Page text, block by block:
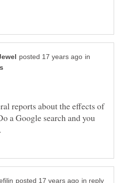
in
reports about the effects of
a Google search and you
in reply